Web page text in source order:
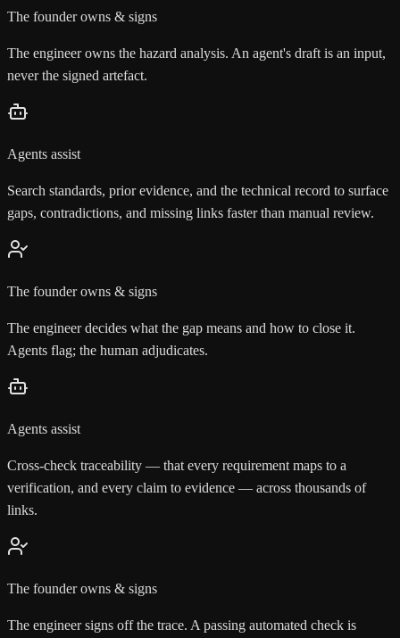
The founder owns & signs
The engineer owns the hazard analysis. An agent's draft is an input,
never the signed artefact.
Agents assist
Search standards, prior evidence, and the technical record to surface
gaps, contradictions, and missing links faster than manual review.
The founder owns & signs
The engineer decides what the gap means and how to close it.
Agents flag; the human adjudicates.
Agents assist
Cross-check traceability — that every requirement maps to a
verification, and every claim to evidence — across thousands of
links.
The founder owns & signs
The engineer signs off the trace. A passing automated check is